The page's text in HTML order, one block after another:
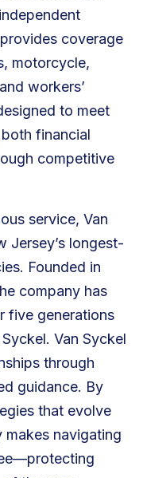
coverage
motorcycle,
workers’
to meet
financial
competitive
service, Van
Jersey’s longest-
Founded in
company has
five generations
Van Syckel
through
guidance. By
that evolve
makes navigating